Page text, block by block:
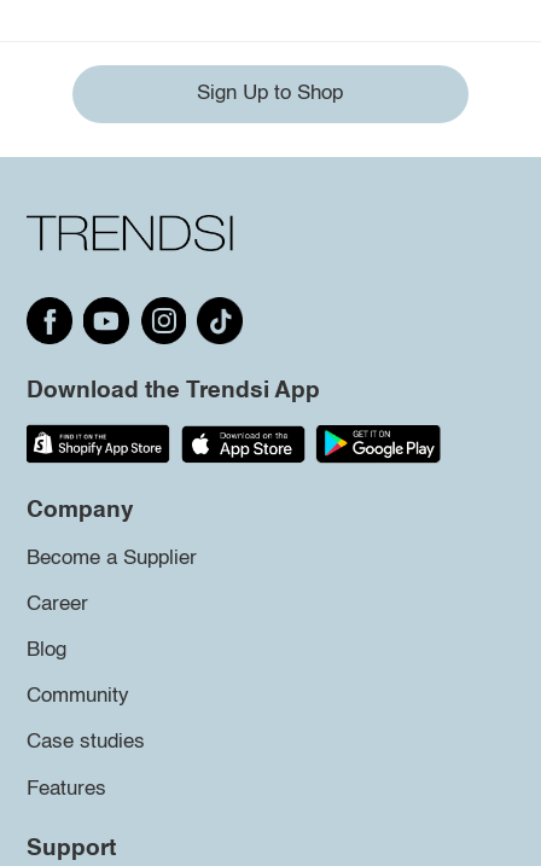
Sign Up to Shop
Download the Trendsi App
Company
Become a Supplier
Career
Blog
Community
Case studies
Features
Support